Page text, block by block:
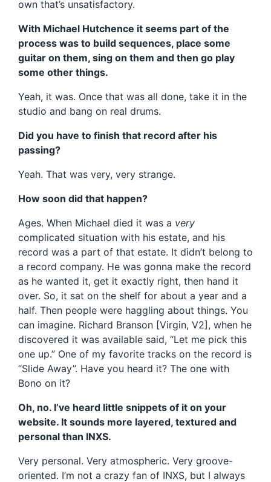
own that’s unsatisfactory.
With Michael Hutchence it seems part of the
process was to build sequences, place some
guitar on them, sing on them and then go play
some other things.
Yeah, it was. Once that was all done, take it in the
studio and bang on real drums.
Did you have to finish that record after his
passing?
Yeah. That was very, very strange.
How soon did that happen?
Ages. When Michael died it was a very
complicated situation with his estate, and his
record was a part of that estate. It didn’t belong to
a record company. He was gonna make the record
as he wanted it, get it exactly right, then hand it
over. So, it sat on the shelf for about a year and a
half. Then people were haggling about things. You
can imagine. Richard Branson [Virgin, V2], when he
discovered it was available said, “Let me pick this
one up.” One of my favorite tracks on the record is
“Slide Away”. Have you heard it? The one with
Bono on it?
Oh, no. I’ve heard little snippets of it on your
website. It sounds more layered, textured and
personal than INXS.
Very personal. Very atmospheric. Very groove-
oriented. I’m not a crazy fan of INXS, but I always